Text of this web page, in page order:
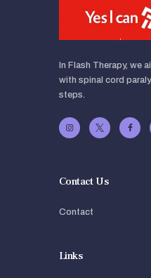
In Flash Therapy, we
with spinal cord
steps.
Contact Us
Contact
Links